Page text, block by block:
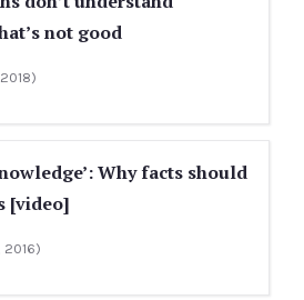
not good
Why facts should
[video]